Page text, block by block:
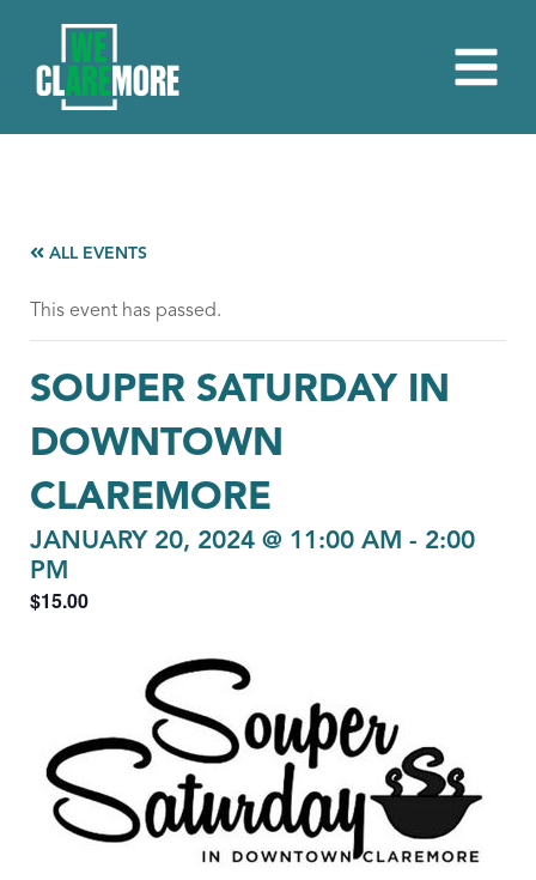
ALL EVENTS
This event has passed.
SOUPER SATURDAY IN
DOWNTOWN
CLAREMORE
JANUARY 20, 2024 @ 11:00 AM - 2:00
PM
$15.00